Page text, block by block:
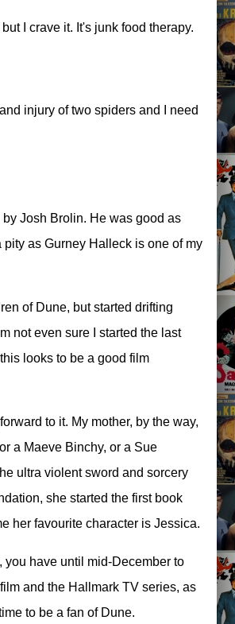
I crave it. It's junk food therapy.
injury of two spiders and I need
Josh Brolin. He was good as
as Gurney Halleck is one of my
of Dune, but started drifting
not even sure I started the last
looks to be a good film
to it. My mother, by the way,
a Maeve Binchy, or a Sue
ultra violent sword and sorcery
she started the first book
her favourite character is Jessica.
you have until mid-December to
and the Hallmark TV series, as
to be a fan of Dune.